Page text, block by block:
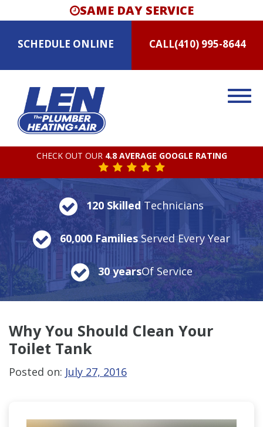
SAME DAY SERVICE
SCHEDULE ONLINE CALL(410) 995-8644
CHECK OUT OUR 4.8 AVERAGE GOOGLE RATING
120 SkilledTechnicians
60,000 FamiliesServed Every Year
30 yearsOf Service
Why You Should Clean Your
Toilet Tank
Posted on: July 27, 2016